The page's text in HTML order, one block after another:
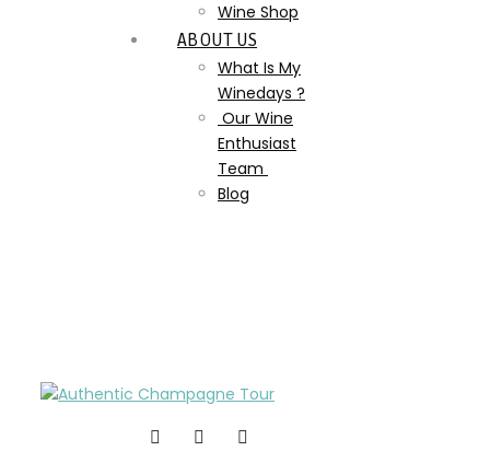
Wine Shop
ABOUT US
What Is My
Winedays ?
Our Wine
Enthusiast
Team
Blog